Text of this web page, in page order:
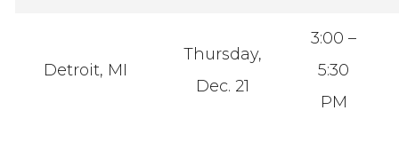
Detroit, MI
Thursday,
Dec. 21
3:00 –
5:30
PM